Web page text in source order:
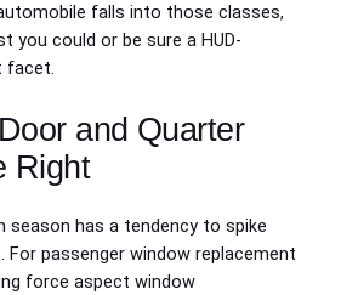
falls into those classes,
you could or be sure a HUD-
facet.
and Quarter
Right
season has a tendency to spike
For passenger window replacement
force aspect window